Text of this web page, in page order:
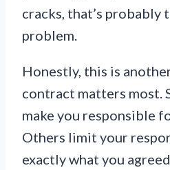
cracks, that’s probably
problem.
Honestly, this is
contract matters most.
make you responsible
Others limit your
exactly what you